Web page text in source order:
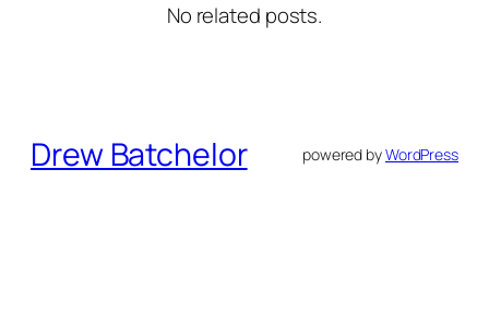
No related posts.
Drew Batchelor powered byWordPress